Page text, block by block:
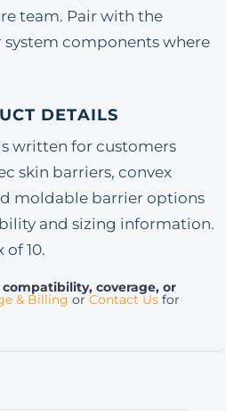
team. Pair with the
components where
DETAILS
written for customers
skin barriers, convex
moldable barrier options
and sizing information.
of 10.
coverage, or
& Billing or Contact Us for